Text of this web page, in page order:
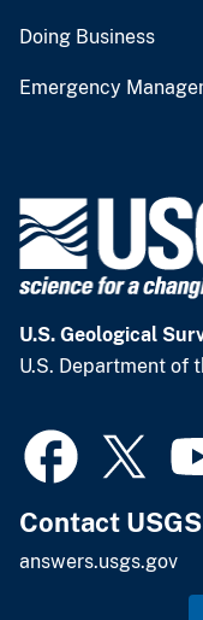
Doing Business
Emergency
U.S. Geological
U.S. Department of
Contact USGS
answers.usgs.gov